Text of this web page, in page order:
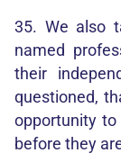
35. We also
named
their
questioned,
opportunity to
before they